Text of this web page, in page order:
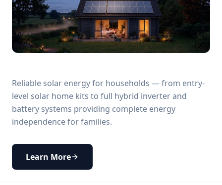
Reliable solar energy for households — from entry-
level solar home kits to full hybrid inverter and
battery systems providing complete energy
independence for families.
Learn More